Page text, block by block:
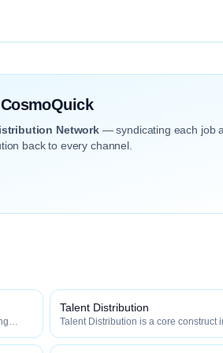
Network— syndicating each job
back to every channel.
Talent Distribution
Talent Distribution is a core construct
widely, how fast, and how efficiently